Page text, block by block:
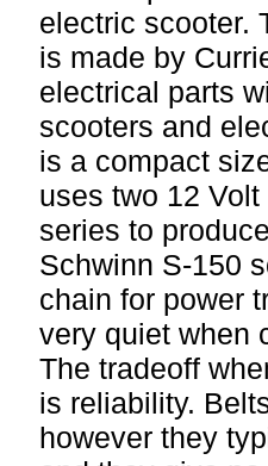
electric scooter.
is made by
electrical parts
scooters and
is a compact
uses two 12
series to
Schwinn S-150
chain for power
very quiet when
The tradeoff
is reliability.
however they